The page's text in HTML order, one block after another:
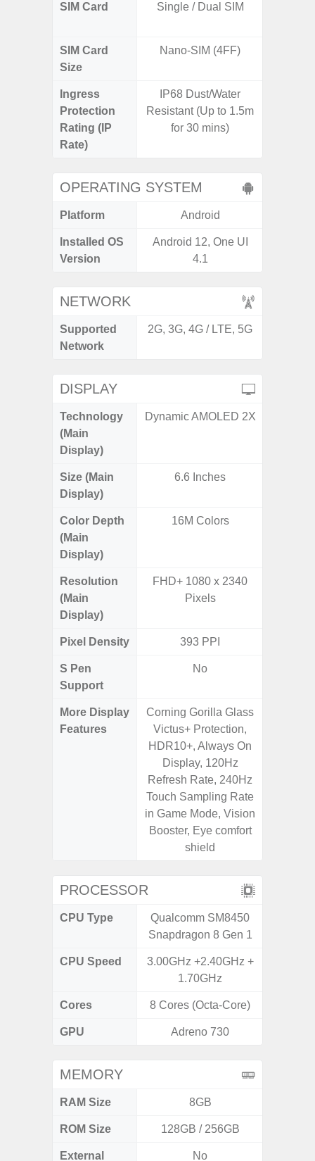
SIM Card Single / Dual SIM
SIM Card
Size
Nano-SIM (4FF)
Ingress
Protection
Rating (IP
Rate)
IP68 Dust/Water
Resistant (Up to 1.5m
for 30 mins)
OPERATING SYSTEM
Platform Android
Installed OS
Version
Android 12, One UI
4.1
NETWORK
Supported
Network
2G, 3G, 4G / LTE, 5G
DISPLAY
Technology
(Main
Display)
Dynamic AMOLED 2X
Size (Main
Display)
6.6 Inches
Color Depth
(Main
Display)
16M Colors
Resolution
(Main
Display)
FHD+ 1080 x 2340
Pixels
Pixel Density 393 PPI
S Pen
Support
No
More Display
Features
Corning Gorilla Glass
Victus+ Protection,
HDR10+, Always On
Display, 120Hz
Refresh Rate, 240Hz
Touch Sampling Rate
in Game Mode, Vision
Booster, Eye comfort
shield
PROCESSOR
CPU Type
Qualcomm SM8450
Snapdragon 8 Gen 1
CPU Speed
3.00GHz +2.40GHz +
1.70GHz
Cores 8 Cores (Octa-Core)
GPU Adreno 730
MEMORY
RAM Size 8GB
ROM Size 128GB / 256GB
External No